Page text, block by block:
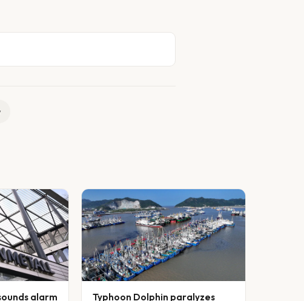
alarm Typhoon Dolphin paralyzes